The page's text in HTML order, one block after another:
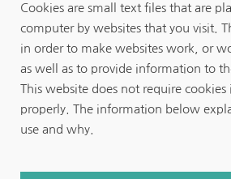
Cookies are small text files that are
computer by websites that you visit.
in order to make websites work, or
as well as to provide information to
This website does not require
properly. The information below
use and why.